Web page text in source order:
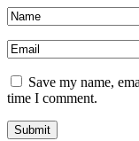
Save my name,
time I comment.